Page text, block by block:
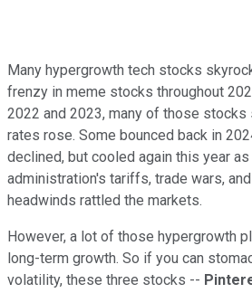
Many hypergrowth tech stocks
frenzy in meme stocks throughout
2022 and 2023, many of those
rates rose. Some bounced back in
declined, but cooled again this year as
administration's tariffs, trade wars,
headwinds rattled the markets.
However, a lot of those hypergrowth
long-term growth. So if you can
volatility, these three stocks --